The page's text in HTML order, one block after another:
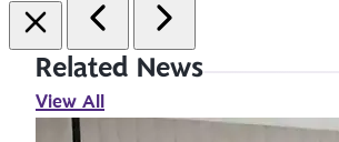
Related News
View All